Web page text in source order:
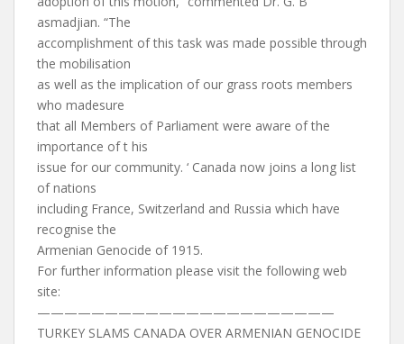
asmadjian. “The
accomplishment of this task was made possible through
the mobilisation
as well as the implication of our grass roots members
who madesure
that all Members of Parliament were aware of the
importance of t his
issue for our community. ‘ Canada now joins a long list
of nations
including France, Switzerland and Russia which have
recognise the
Armenian Genocide of 1915.
For further information please visit the following web
site:
——————————————————————
TURKEY SLAMS CANADA OVER ARMENIAN GENOCIDE